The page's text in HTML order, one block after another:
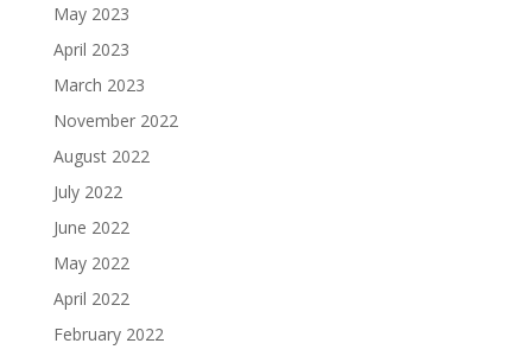
May 2023
April 2023
March 2023
November 2022
August 2022
July 2022
June 2022
May 2022
April 2022
February 2022